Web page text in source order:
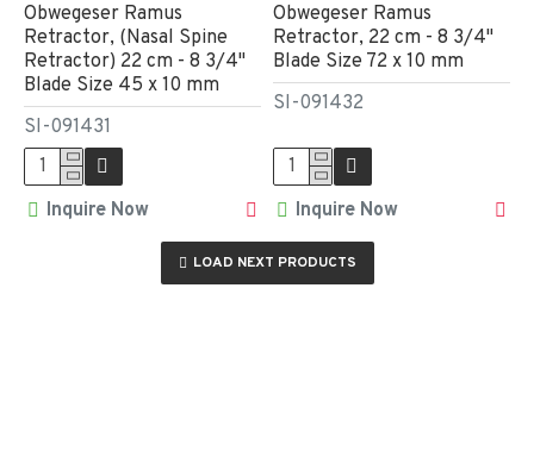
SI-091431
Obwegeser Ramus
Retractor, (Nasal Spine
Retractor) 22 cm - 8 3/4"
Blade Size 45 x 10 mm
Inquire Now
SI-091432
Obwegeser Ramus
Retractor, 22 cm - 8 3/4"
Blade Size 72 x 10 mm
Inquire Now
LOAD NEXT PRODUCTS